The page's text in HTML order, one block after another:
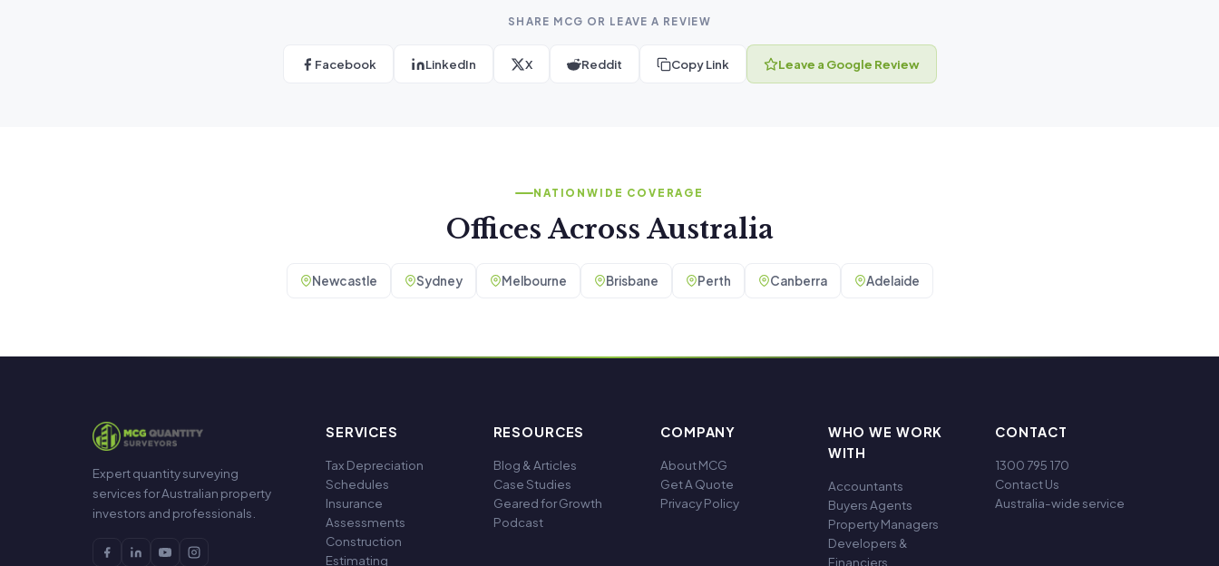
SHARE MCG OR LEAVE A REVIEW
Facebook LinkedIn X Reddit Copy Link Leave a Google Review
NATIONWIDE COVERAGE
Offices Across Australia
Newcastle Sydney Melbourne Brisbane Perth Canberra Adelaide
Expert quantity surveying
services for Australian property
investors and professionals.
SERVICES
Tax Depreciation
Schedules
Insurance
Assessments
Construction
Estimating
RESOURCES
Blog & Articles
Case Studies
Geared for Growth
Podcast
COMPANY
About MCG
Get A Quote
Privacy Policy
WHO WE WORK
WITH
Accountants
Buyers Agents
Property Managers
Developers &
Financiers
CONTACT
1300 795 170
Contact Us
Australia-wide service